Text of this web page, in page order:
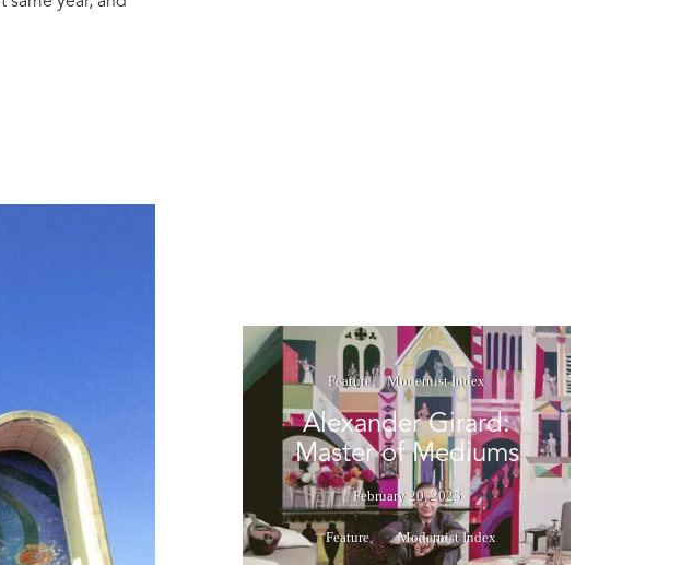
Feature Modernist Index
Alexander Girard:
Master of Mediums
February 20, 2025
Feature Modernist Index